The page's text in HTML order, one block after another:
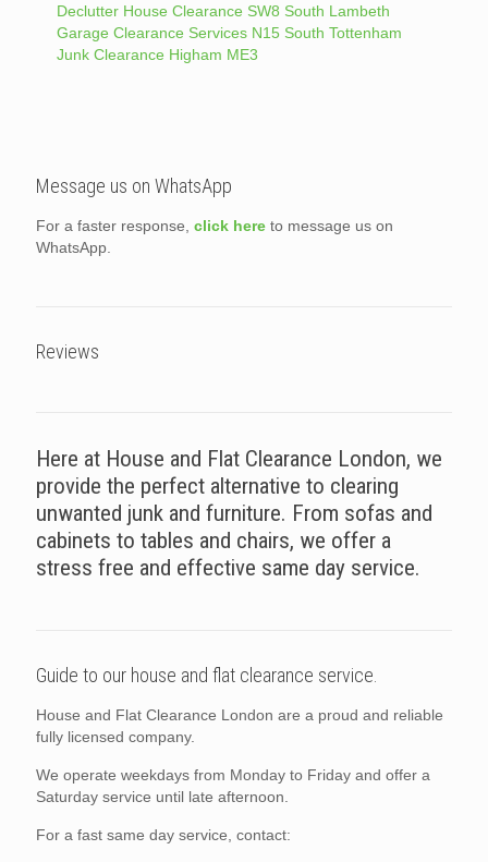
Declutter House Clearance SW8 South Lambeth
Garage Clearance Services N15 South Tottenham
Junk Clearance Higham ME3
Message us on WhatsApp
For a faster response, click here to message us on
WhatsApp.
Reviews
Here at House and Flat Clearance London, we
provide the perfect alternative to clearing
unwanted junk and furniture. From sofas and
cabinets to tables and chairs, we offer a
stress free and effective same day service.
Guide to our house and flat clearance service.
House and Flat Clearance London are a proud and reliable
fully licensed company.
We operate weekdays from Monday to Friday and offer a
Saturday service until late afternoon.
For a fast same day service, contact: